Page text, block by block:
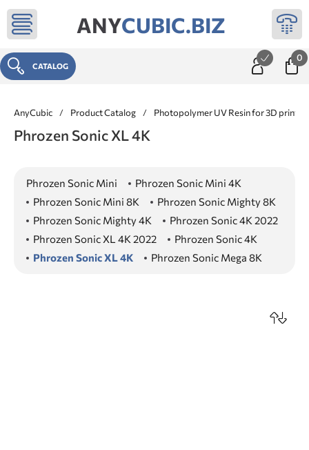
ANYCUBIC.BIZ
CATALOG
0
AnyCubic / Product Catalog / Photopolymer UV Resin for 3D
Phrozen Sonic XL 4K
Phrozen Sonic Mini
Phrozen Sonic Mini 4K
Phrozen Sonic Mini 8K
Phrozen Sonic Mighty 8K
Phrozen Sonic Mighty 4K
Phrozen Sonic 4K 2022
Phrozen Sonic XL 4K 2022
Phrozen Sonic 4K
Phrozen Sonic XL 4K
Phrozen Sonic Mega 8K